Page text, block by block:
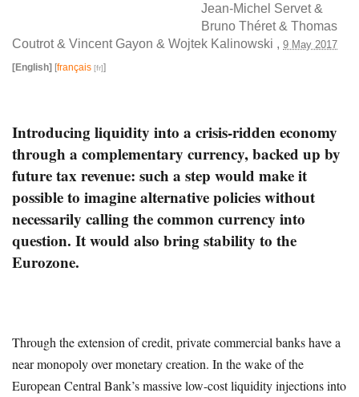
Jean-Michel Servet&
Bruno Théret& Thomas
Coutrot& Vincent Gayon & Wojtek Kalinowski , 9 May 2017
[English] [français ]
Introducing liquidity into a crisis-ridden economy
through a complementary currency, backed up by
future tax revenue: such a step would make it
possible to imagine alternative policies without
necessarily calling the common currency into
question. It would also bring stability to the
Eurozone.
Through the extension of credit, private commercial banks have a
near monopoly over monetary creation. In the wake of the
European Central Bank’s massive low-cost liquidity injections into